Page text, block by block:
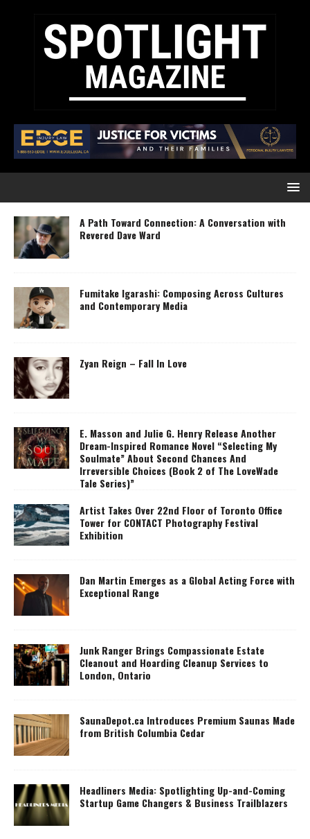
A Path Toward Connection: A Conversation with
Revered Dave Ward
Fumitake Igarashi: Composing Across Cultures
and Contemporary Media
Zyan Reign – Fall In Love
E. Masson and Julie G. Henry Release Another
Dream-Inspired Romance Novel “Selecting My
Soulmate” About Second Chances And
Irreversible Choices (Book 2 of The LoveWade
Tale Series)”
Artist Takes Over 22nd Floor of Toronto Office
Tower for CONTACT Photography Festival
Exhibition
Dan Martin Emerges as a Global Acting Force with
Exceptional Range
Junk Ranger Brings Compassionate Estate
Cleanout and Hoarding Cleanup Services to
London, Ontario
SaunaDepot.ca Introduces Premium Saunas Made
from British Columbia Cedar
Headliners Media: Spotlighting Up-and-Coming
Startup Game Changers & Business Trailblazers